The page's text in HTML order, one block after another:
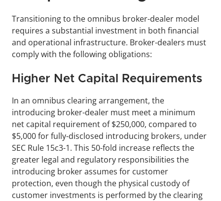
Transitioning to the omnibus broker-dealer model
requires a substantial investment in both financial
and operational infrastructure. Broker-dealers must
comply with the following obligations:
Higher Net Capital Requirements
In an omnibus clearing arrangement, the
introducing broker-dealer must meet a minimum
net capital requirement of $250,000, compared to
$5,000 for fully-disclosed introducing brokers, under
SEC Rule 15c3-1. This 50-fold increase reflects the
greater legal and regulatory responsibilities the
introducing broker assumes for customer
protection, even though the physical custody of
customer investments is performed by the clearing